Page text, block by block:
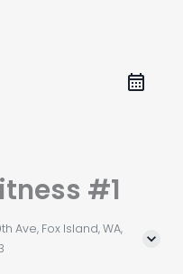
#1
Ave, Fox Island, WA,